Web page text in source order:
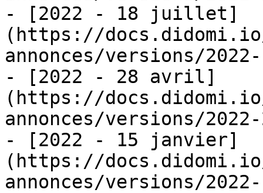
- [2022 - 18 juillet]
(https://
annonces/versions/
- [2022 - 28 avril]
(https://
annonces/versions/
- [2022 - 15 janvier]
(https://
annonces/versions/